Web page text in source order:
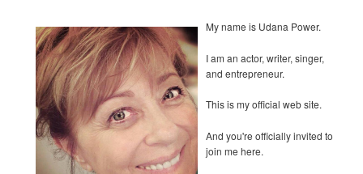
My name is Udana Power.
I am an actor, writer, singer,
and entrepreneur.
This is my official web site.
And you're officially invited to
join me here.